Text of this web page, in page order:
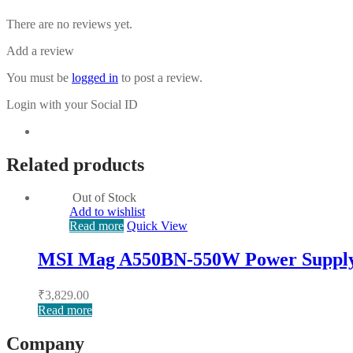
There are no reviews yet.
Add a review
You must be logged in to post a review.
Login with your Social ID
Related products
Out of Stock
Add to wishlist
Read more Quick View
MSI Mag A550BN-550W Power
₹3,829.00
Read more
Company